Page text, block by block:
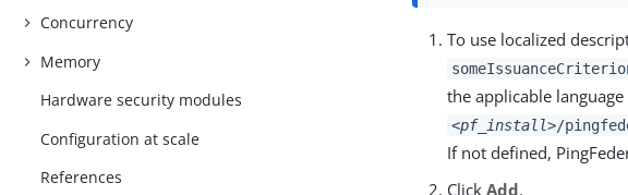
Concurrency
Memory
Hardware security modules
Configuration at scale
References
To use localized
the applicable
<pf_install>/
If not defined,
ClickAdd.